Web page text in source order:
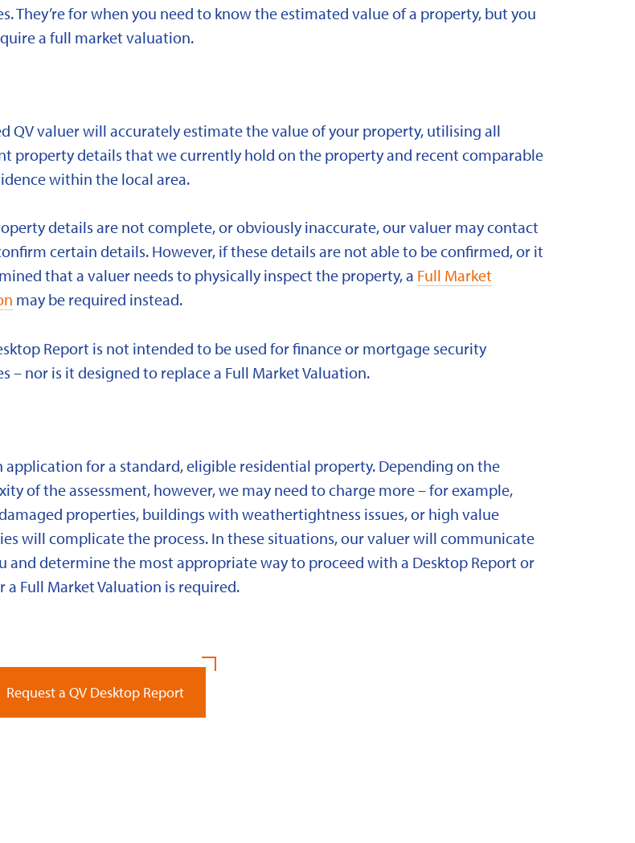
They’re for when you need to know the estimated value of a property, but you
a full market valuation.
QV valuer will accurately estimate the value of your property, utilising all
property details that we currently hold on the property and recent comparable
within the local area.
details are not complete, or obviously inaccurate, our valuer may contact
certain details. However, if these details are not able to be confirmed, or it
that a valuer needs to physically inspect the property, a Full Market
may be required instead.
Report is not intended to be used for finance or mortgage security
– nor is it designed to replace a Full Market Valuation.
application for a standard, eligible residential property. Depending on the
of the assessment, however, we may need to charge more – for example,
properties, buildings with weathertightness issues, or high value
will complicate the process. In these situations, our valuer will communicate
and determine the most appropriate way to proceed with a Desktop Report or
a Full Market Valuation is required.
Request a QV Desktop Report